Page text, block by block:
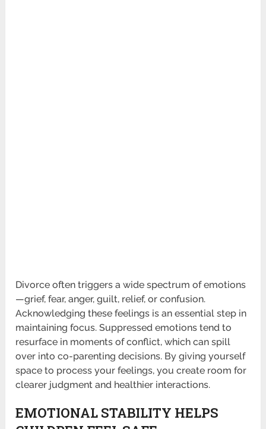
Divorce often triggers a wide spectrum of emotions
—grief, fear, anger, guilt, relief, or confusion.
Acknowledging these feelings is an essential step in
maintaining focus. Suppressed emotions tend to
resurface in moments of conflict, which can spill
over into co-parenting decisions. By giving yourself
space to process your feelings, you create room for
clearer judgment and healthier interactions.
EMOTIONAL STABILITY HELPS